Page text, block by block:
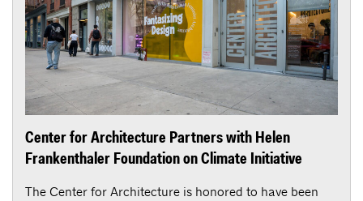
Center for Architecture Partners with Helen
Frankenthaler Foundation on Climate Initiative
The Center for Architecture is honored to have been